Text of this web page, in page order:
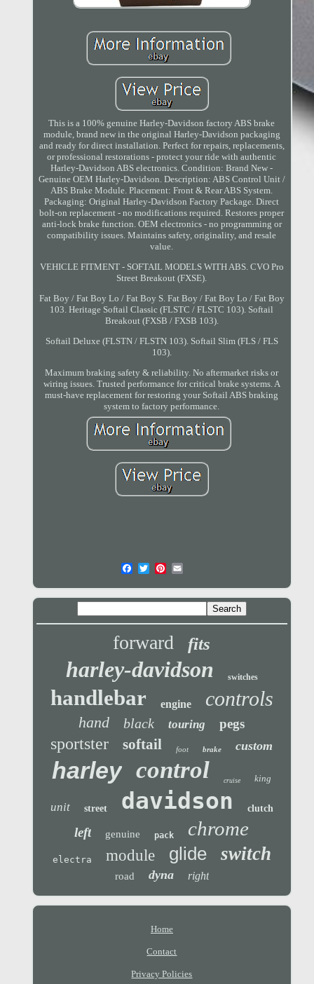
This is a 100% genuine Harley-Davidson factory ABS brake
module, brand new in the original Harley-Davidson packaging
and ready for direct installation. Perfect for repairs, replacements,
or professional restorations - protect your ride with authentic
Harley-Davidson ABS electronics. Condition: Brand New -
Genuine OEM Harley-Davidson. Description: ABS Control Unit /
ABS Brake Module. Placement: Front & Rear ABS System.
Packaging: Original Harley-Davidson Factory Package. Direct
bolt-on replacement - no modifications required. Restores proper
anti-lock brake function. OEM electronics - no programming or
compatibility issues. Maintains safety, originality, and resale
value.
VEHICLE FITMENT - SOFTAIL MODELS WITH ABS. CVO Pro
Street Breakout (FXSE).
Fat Boy / Fat Boy Lo / Fat Boy S. Fat Boy / Fat Boy Lo / Fat Boy
103. Heritage Softail Classic (FLSTC / FLSTC 103). Softail
Breakout (FXSB / FXSB 103).
Softail Deluxe (FLSTN / FLSTN 103). Softail Slim (FLS / FLS
103).
Maximum braking safety & reliability. No aftermarket risks or
wiring issues. Trusted performance for critical brake systems. A
must-have replacement for restoring your Softail ABS braking
system to factory performance.
forward fits
harley-davidson switches
handlebar engine controls
hand black touring pegs
sportster softail foot brake custom
harley control cruise king
unit street davidson clutch
left genuine pack chrome
electra module glide switch
road dyna right
Home
Contact
Privacy Policies